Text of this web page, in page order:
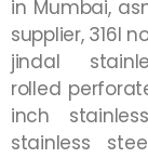
in Mumbai,
supplier, 316l
jindal
rolled
inch
stainless